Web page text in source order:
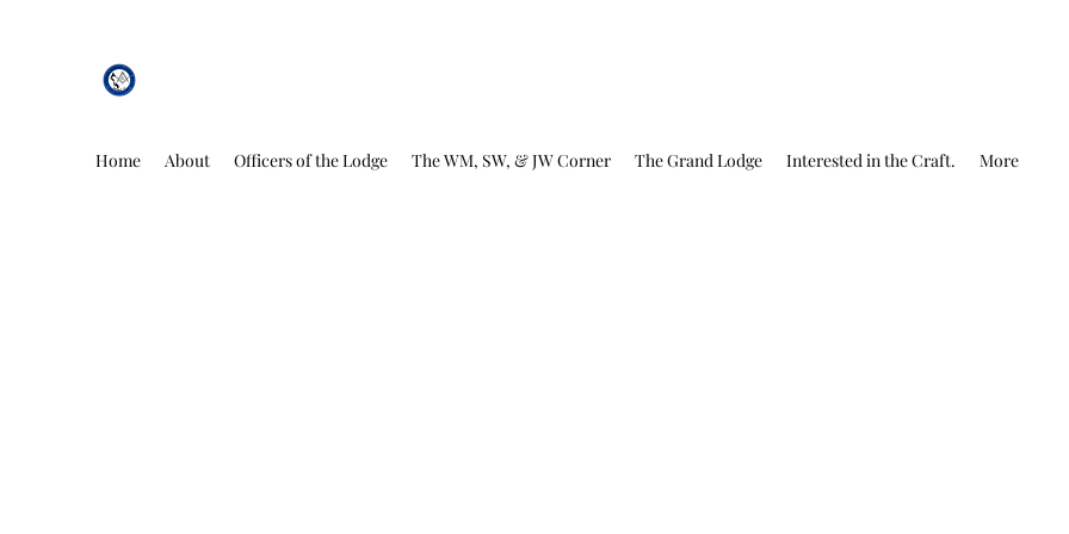
Home About Officers of the Lodge The WM, SW, & JW Corner The Grand Lodge Interested in the Craft. More